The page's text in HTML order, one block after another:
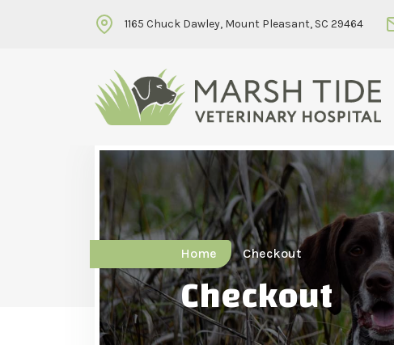
1165 Chuck Dawley, Mount Pleasant, SC 29464
Home Checkout
Checkout